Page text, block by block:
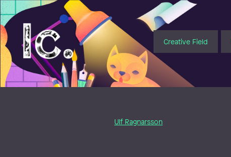
Illustratörcentrum
Creative Field
Ulf Ragnarsson